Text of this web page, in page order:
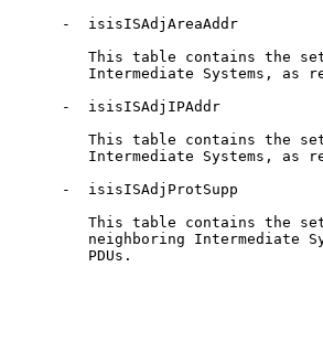
      -  isisISAdjAreaAddr
This table contains the
Intermediate Systems, as
      -  isisISAdjIPAddr
This table contains the
Intermediate Systems, as
      -  isisISAdjProtSupp
This table contains the
neighboring Intermediate
         PDUs.